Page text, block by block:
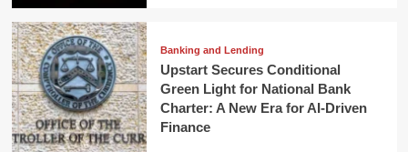
Banking and Lending
Upstart Secures Conditional
Green Light for National Bank
Charter: A New Era for AI-Driven
Finance